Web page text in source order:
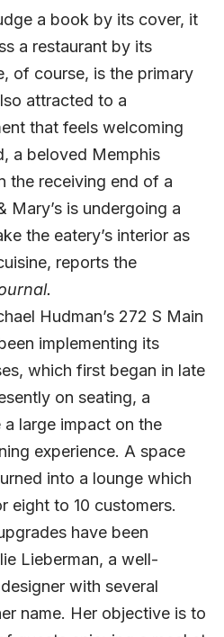
a book by its cover, it
a restaurant by its
of course, is the primary
attracted to a
that feels welcoming
a beloved Memphis
the receiving end of a
Mary’s is undergoing a
the eatery’s interior as
reports the
.
Hudman’s 272 S Main
implementing its
which first began in late
on seating, a
large impact on the
experience. A space
into a lounge which
eight to 10 customers.
have been
Lieberman, a well-
with several
name. Her objective is to